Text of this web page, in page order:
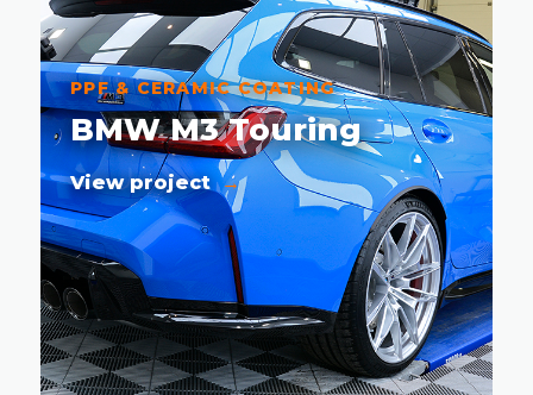
PPF & CERAMIC COATING
BMW M3 Touring
View project